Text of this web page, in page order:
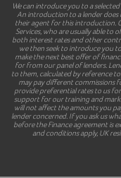
We can introduce you to a
An introduction to a lender does
their agent for this introduction.
Services, who are usually able to
both interest rates and other
we then seek to introduce you
make the next best offer of
for from our panel of lenders.
to them, calculated by reference
may pay different commissions
provide preferential rates to us
support for our training and
will not affect the amounts you
lender concerned. If you ask us
before the Finance agreement is
and conditions apply, UK